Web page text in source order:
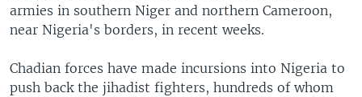
armies in southern Niger and northern Cameroon,
near Nigeria's borders, in recent weeks.
Chadian forces have made incursions into Nigeria to
push back the jihadist fighters, hundreds of whom